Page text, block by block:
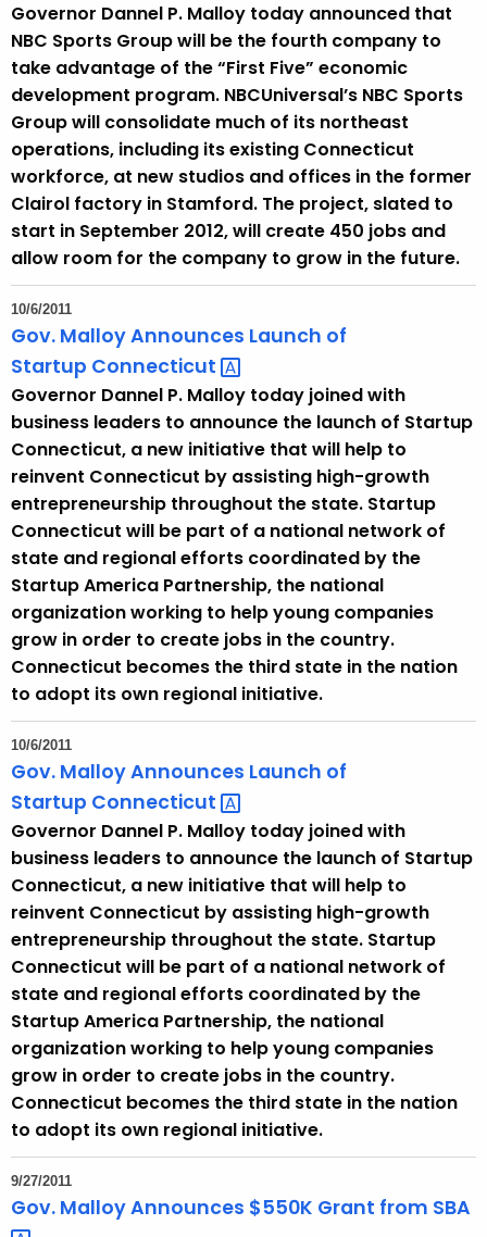
Governor Dannel P. Malloy today announced that
NBC Sports Group will be the fourth company to
take advantage of the “First Five” economic
development program. NBCUniversal’s NBC Sports
Group will consolidate much of its northeast
operations, including its existing Connecticut
workforce, at new studios and offices in the former
Clairol factory in Stamford. The project, slated to
start in September 2012, will create 450 jobs and
allow room for the company to grow in the future.
10/6/2011
Gov. Malloy Announces Launch of
Startup Connecticut
Governor Dannel P. Malloy today joined with
business leaders to announce the launch of Startup
Connecticut, a new initiative that will help to
reinvent Connecticut by assisting high-growth
entrepreneurship throughout the state. Startup
Connecticut will be part of a national network of
state and regional efforts coordinated by the
Startup America Partnership, the national
organization working to help young companies
grow in order to create jobs in the country.
Connecticut becomes the third state in the nation
to adopt its own regional initiative.
10/6/2011
Gov. Malloy Announces Launch of
Startup Connecticut
Governor Dannel P. Malloy today joined with
business leaders to announce the launch of Startup
Connecticut, a new initiative that will help to
reinvent Connecticut by assisting high-growth
entrepreneurship throughout the state. Startup
Connecticut will be part of a national network of
state and regional efforts coordinated by the
Startup America Partnership, the national
organization working to help young companies
grow in order to create jobs in the country.
Connecticut becomes the third state in the nation
to adopt its own regional initiative.
9/27/2011
Gov. Malloy Announces $550K Grant from SBA